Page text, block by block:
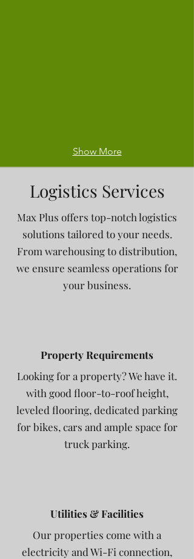
Show More
Logistics Services
Max Plus offers top-notch logistics
solutions tailored to your needs.
From warehousing to distribution,
we ensure seamless operations for
your business.
Property Requirements
Looking for a property? We have it.
with good floor-to-roof height,
leveled flooring, dedicated parking
for bikes, cars and ample space for
truck parking.
Utilities & Facilities
Our properties come with a
electricity and Wi-Fi connection,